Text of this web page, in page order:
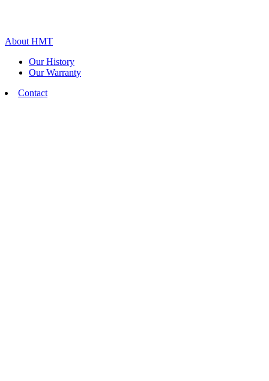
About HMT
Our History
Our Warranty
Contact